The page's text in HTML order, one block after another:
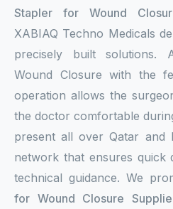
Stapler for Wound
XABIAQ Techno Medicals
precisely built solutions.
Wound Closure with the
operation allows the
the doctor comfortable
present all over Qatar and
network that ensures quick
technical guidance. We
for Wound Closure